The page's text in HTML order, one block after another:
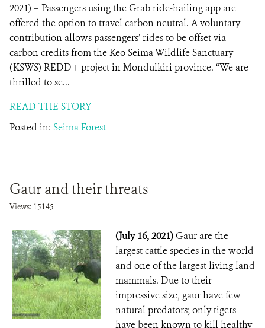
2021) – Passengers using the Grab ride-hailing app are
offered the option to travel carbon neutral. A voluntary
contribution allows passengers’ rides to be offset via
carbon credits from the Keo Seima Wildlife Sanctuary
(KSWS) REDD+ project in Mondulkiri province. “We are
thrilled to se...
READ THE STORY
Posted in: Seima Forest
Gaur and their threats
Views: 15145
(July 16, 2021) Gaur are the
largest cattle species in the world
and one of the largest living land
mammals. Due to their
impressive size, gaur have few
natural predators; only tigers
have been known to kill healthy